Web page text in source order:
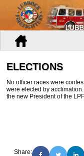
ELECTIONS
No officer races were
were elected by
the new President of the
Share: